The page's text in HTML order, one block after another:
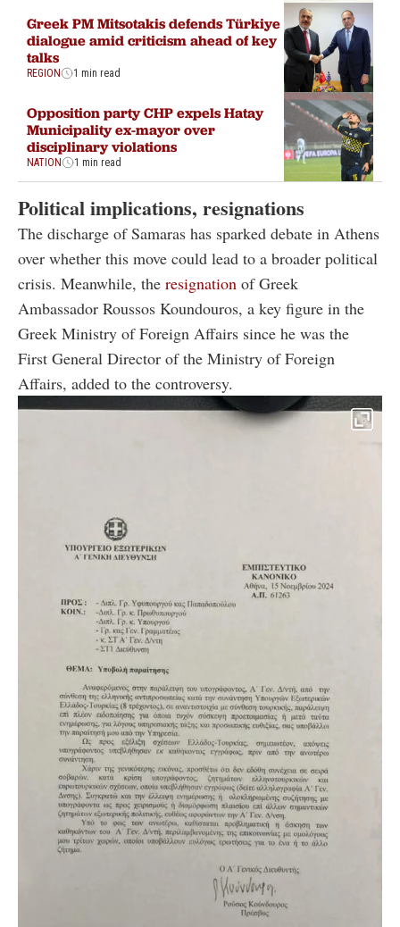
Greek PM Mitsotakis defends Türkiye
dialogue amid criticism ahead of key
talks
REGION 1 min read
Opposition party CHP expels Hatay
Municipality ex-mayor over
disciplinary violations
NATION 1 min read
Political implications, resignations
The discharge of Samaras has sparked debate in Athens
over whether this move could lead to a broader political
crisis. Meanwhile, the resignation of Greek
Ambassador Roussos Koundouros, a key figure in the
Greek Ministry of Foreign Affairs since he was the
First General Director of the Ministry of Foreign
Affairs, added to the controversy.